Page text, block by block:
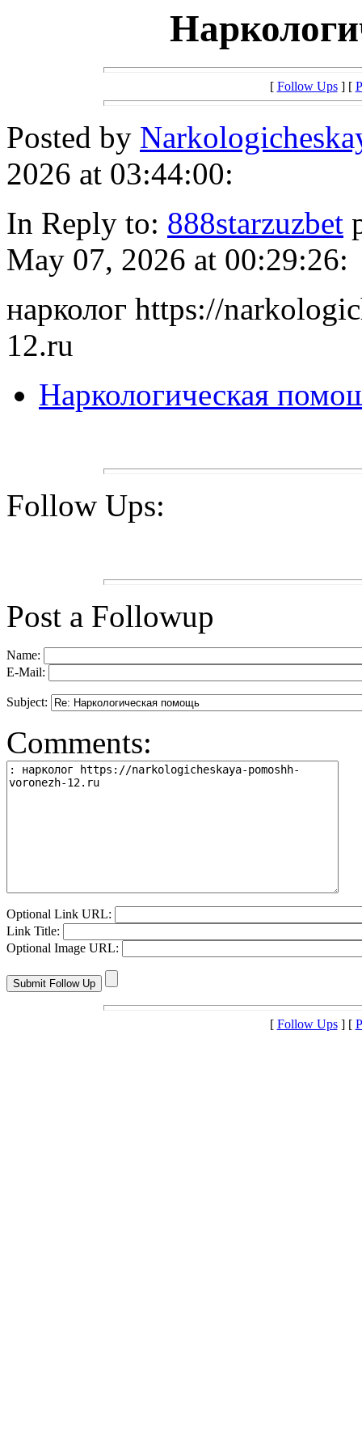
[ Follow Ups] [
Posted by
2026 at 03:44:00:
In Reply to: 888starzuzbet
May 07, 2026 at 00:29:26:
нарколог https://
12.ru
Наркологическая
Follow Ups:
Post a Followup
Name:
E-Mail:
Subject:
Comments:
Optional Link URL:
Link Title:
Optional Image URL:
[ Follow Ups] [